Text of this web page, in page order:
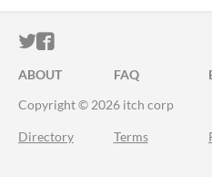
ITCH.IO ON TWITTER
ITCH.IO ON
ABOUT FAQ
Copyright © 2026 itch corp
Directory Terms